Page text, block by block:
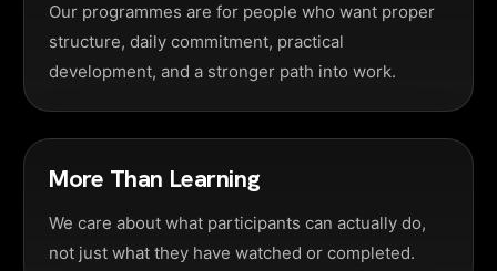
Our programmes are for people who want proper
structure, daily commitment, practical
development, and a stronger path into work.
More Than Learning
We care about what participants can actually do,
not just what they have watched or completed.